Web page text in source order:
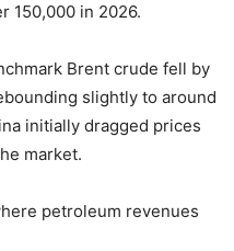
150,000 in 2026.
Brent crude fell by
slightly to around
initially dragged prices
market.
petroleum revenues